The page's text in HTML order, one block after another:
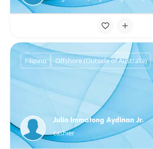
Julio Immatong Aydinan Jr.
cashier
Filipino Offshore (Outside of Australia)